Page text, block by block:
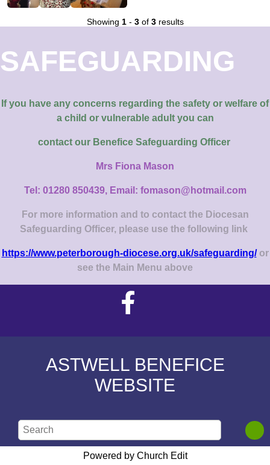
Showing 1- 3of 3results
SAFEGUARDING
If you have any concerns regarding the safety or welfare of
a child or vulnerable adult you can
contact our Benefice Safeguarding Officer
Mrs Fiona Mason
Tel: 01280 850439, Email: fomason@hotmail.com
For more information and to contact the Diocesan
Safeguarding Officer, please use the following link
https://www.peterborough-diocese.org.uk/safeguarding/ or
see the Main Menu above
ASTWELL BENEFICE
WEBSITE
Powered by Church Edit